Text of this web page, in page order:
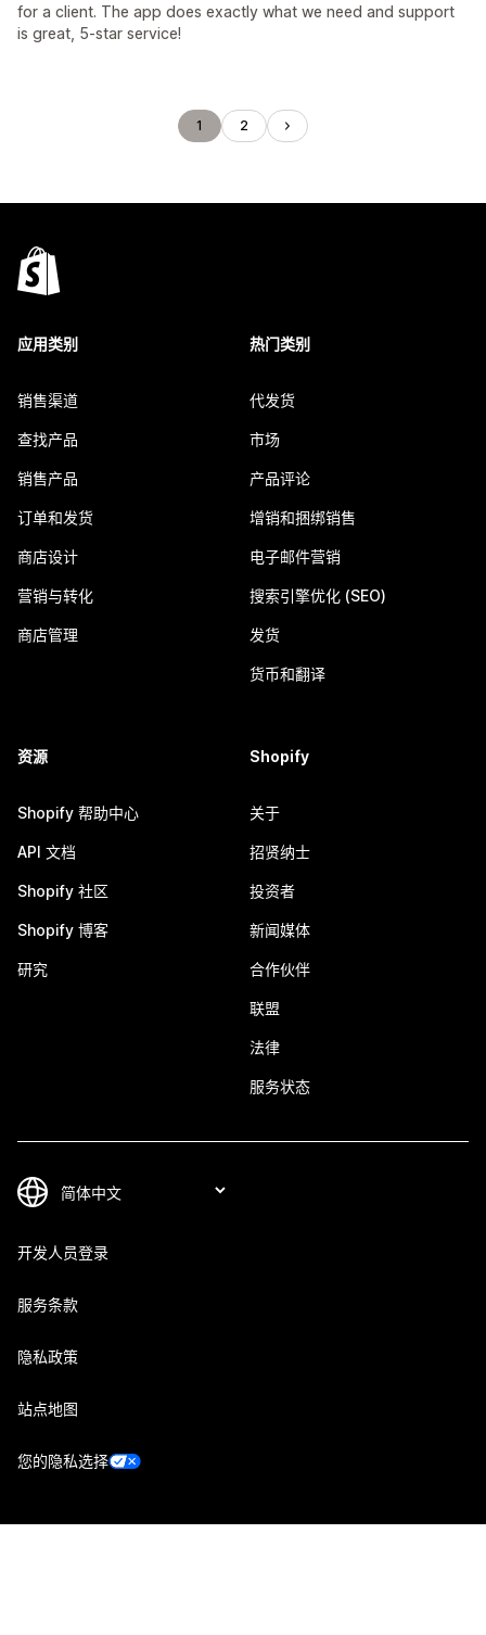
for a client. The app does exactly what we need and support
is great, 5-star service!
1 2
应用类别
销售渠道
查找产品
销售产品
订单和发货
商店设计
营销与转化
商店管理
热门类别
代发货
市场
产品评论
增销和捆绑销售
电子邮件营销
搜索引擎优化 (SEO)
发货
货币和翻译
资源
Shopify 帮助中心
API 文档
Shopify 社区
Shopify 博客
研究
Shopify
关于
招贤纳士
投资者
新闻媒体
合作伙伴
联盟
法律
服务状态
开发人员登录
服务条款
隐私政策
站点地图
您的隐私选择